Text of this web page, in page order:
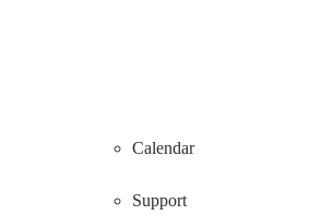
Calendar
Support